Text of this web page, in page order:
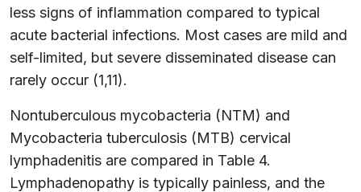
less signs of inflammation compared to typical
acute bacterial infections. Most cases are mild and
self-limited, but severe disseminated disease can
rarely occur (1,11).
Nontuberculous mycobacteria (NTM) and
Mycobacteria tuberculosis (MTB) cervical
lymphadenitis are compared in Table 4.
Lymphadenopathy is typically painless, and the